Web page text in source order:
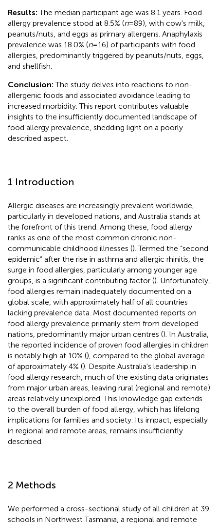
Results:The median participant age was 8.1 years. Food
allergy prevalence stood at 8.5% (n= 89), with cow's milk,
peanuts/nuts, and eggs as primary allergens. Anaphylaxis
prevalence was 18.0% (n= 16) of participants with food
allergies, predominantly triggered by peanuts/nuts, eggs,
and shellfish.
Conclusion:The study delves into reactions to non-
allergenic foods and associated avoidance leading to
increased morbidity. This report contributes valuable
insights to the insufficiently documented landscape of
food allergy prevalence, shedding light on a poorly
described aspect.
1 Introduction
Allergic diseases are increasingly prevalent worldwide,
particularly in developed nations, and Australia stands at
the forefront of this trend. Among these, food allergy
ranks as one of the most common chronic non-
communicable childhood illnesses (). Termed the “second
epidemic” after the rise in asthma and allergic rhinitis, the
surge in food allergies, particularly among younger age
groups, is a significant contributing factor (). Unfortunately,
food allergies remain inadequately documented on a
global scale, with approximately half of all countries
lacking prevalence data. Most documented reports on
food allergy prevalence primarily stem from developed
nations, predominantly major urban centres (). In Australia,
the reported incidence of proven food allergies in children
is notably high at 10% (), compared to the global average
of approximately 4% (). Despite Australia's leadership in
food allergy research, much of the existing data originates
from major urban areas, leaving rural (regional and remote)
areas relatively unexplored. This knowledge gap extends
to the overall burden of food allergy, which has lifelong
implications for families and society. Its impact, especially
in regional and remote areas, remains insufficiently
described.
2 Methods
We performed a cross-sectional study of all children at 39
schools in Northwest Tasmania, a regional and remote